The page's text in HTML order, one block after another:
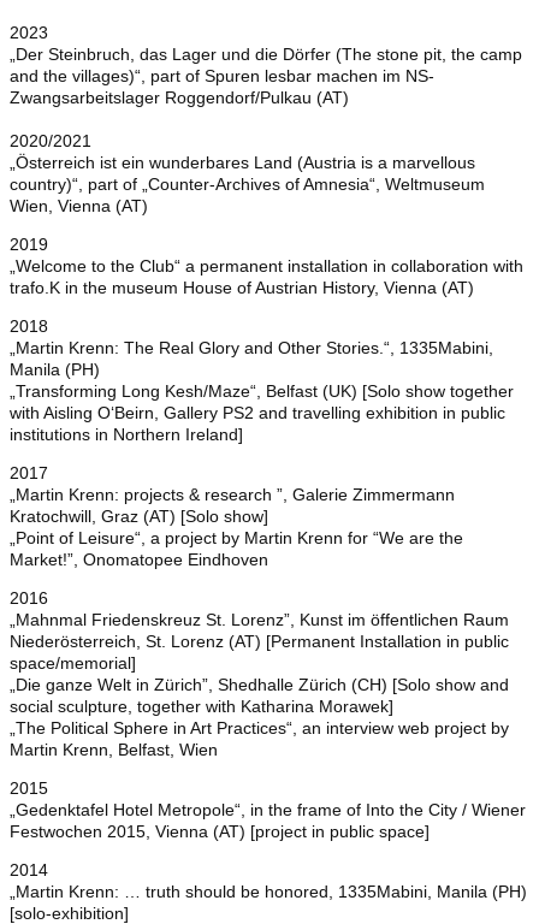
2023
„Der Steinbruch, das Lager und die Dörfer (The stone pit, the camp
and the villages)“, part of Spuren lesbar machen im NS-
Zwangsarbeitslager Roggendorf/Pulkau (AT)
2020/2021
„Österreich ist ein wunderbares Land (Austria is a marvellous
country)“, part of „Counter-Archives of Amnesia“, Weltmuseum
Wien, Vienna (AT)
2019
„Welcome to the Club“ a permanent installation in collaboration with
trafo.K in the museum House of Austrian History, Vienna (AT)
2018
„Martin Krenn: The Real Glory and Other Stories.“, 1335Mabini,
Manila (PH)
„Transforming Long Kesh/Maze“, Belfast (UK) [Solo show together
with Aisling O‘Beirn, Gallery PS2 and travelling exhibition in public
institutions in Northern Ireland]
2017
„Martin Krenn: projects & research ”, Galerie Zimmermann
Kratochwill, Graz (AT) [Solo show]
„Point of Leisure“, a project by Martin Krenn for “We are the
Market!”, Onomatopee Eindhoven
2016
„Mahnmal Friedenskreuz St. Lorenz”, Kunst im öffentlichen Raum
Niederösterreich, St. Lorenz (AT) [Permanent Installation in public
space/memorial]
„Die ganze Welt in Zürich”, Shedhalle Zürich (CH) [Solo show and
social sculpture, together with Katharina Morawek]
„The Political Sphere in Art Practices“, an interview web project by
Martin Krenn, Belfast, Wien
2015
„Gedenktafel Hotel Metropole“, in the frame of Into the City / Wiener
Festwochen 2015, Vienna (AT) [project in public space]
2014
„Martin Krenn: … truth should be honored, 1335Mabini, Manila (PH)
[solo-exhibition]